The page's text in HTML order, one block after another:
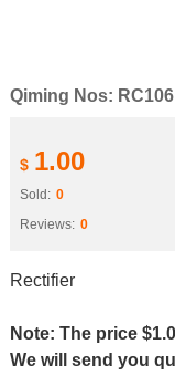
Qiming Nos: RC106
$ 1.00
Sold: 0
Reviews: 0
Rectifier
Note: The price
We will send you